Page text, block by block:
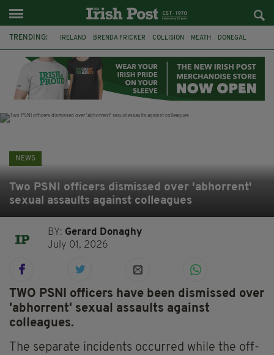
TRENDING: IRELAND BRENDA FRICKER COLLISION MEATH DONEGAL
WITNESS APPEAL KPMG
NEWS
Two PSNI officers dismissed over 'abhorrent'
sexual assaults against colleagues
BY: Gerard Donaghy
July 01, 2026
TWO PSNI officers have been dismissed over
'abhorrent' sexual assaults against
colleagues.
The separate incidents occurred while the off-